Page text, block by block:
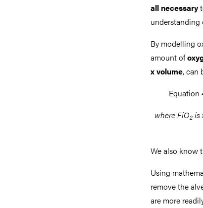
all necessary
understanding
By modelling
amount of
x volume, can
Equation
where FiO2 is
We also know
Using
remove the
are more